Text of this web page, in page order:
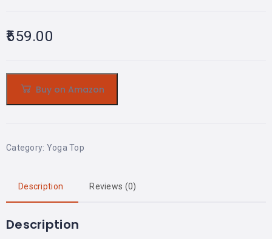
559.00
Buy on Amazon
Category: Yoga Top
Description Reviews (0)
Description